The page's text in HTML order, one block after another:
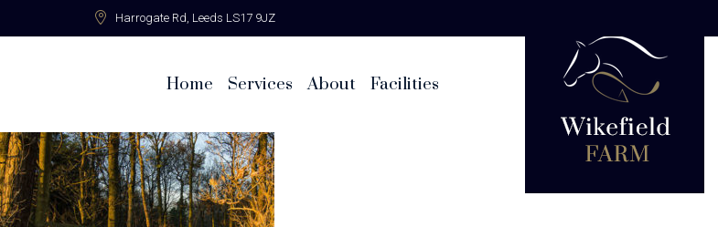
Harrogate Rd, Leeds LS17 9JZ
Home Services About Facilities